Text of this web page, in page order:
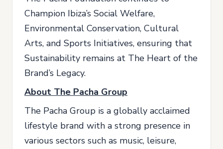
Champion Ibiza’s Social Welfare,
Environmental Conservation, Cultural
Arts, and Sports Initiatives, ensuring that
Sustainability remains at The Heart of the
Brand’s Legacy.
About The Pacha Group
The Pacha Group is a globally acclaimed
lifestyle brand with a strong presence in
various sectors such as music, leisure,